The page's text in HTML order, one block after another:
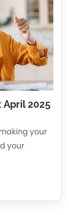
April 2025
your
your